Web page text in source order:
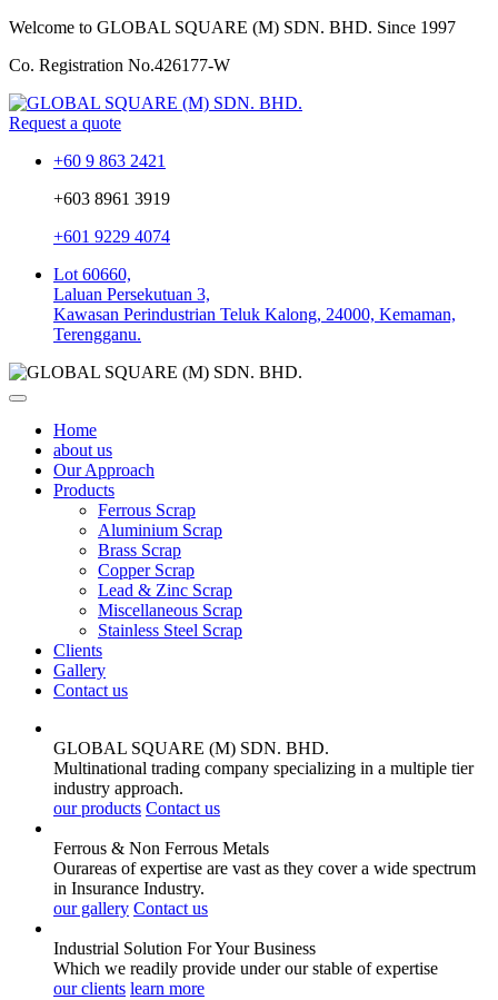
Welcome to GLOBAL SQUARE (M) SDN. BHD. Since 1997
Co. Registration No.426177-W
Request a quote
+60 9 863 2421
+603 8961 3919
+601 9229 4074
Lot 60660,
Laluan Persekutuan 3,
Kawasan Perindustrian Teluk Kalong, 24000, Kemaman,
Terengganu.
Home
about us
Our Approach
Products
Ferrous Scrap
Aluminium Scrap
Brass Scrap
Copper Scrap
Lead & Zinc Scrap
Miscellaneous Scrap
Stainless Steel Scrap
Clients
Gallery
Contact us
GLOBAL SQUARE (M) SDN. BHD.
Multinational trading company specializing in a multiple tier
industry approach.
our products Contact us
Ferrous & Non Ferrous Metals
Ourareas of expertise are vast as they cover a wide spectrum
in Insurance Industry.
our gallery Contact us
Industrial Solution For YourBusiness
Which we readily provide under our stable of expertise
our clients learn more